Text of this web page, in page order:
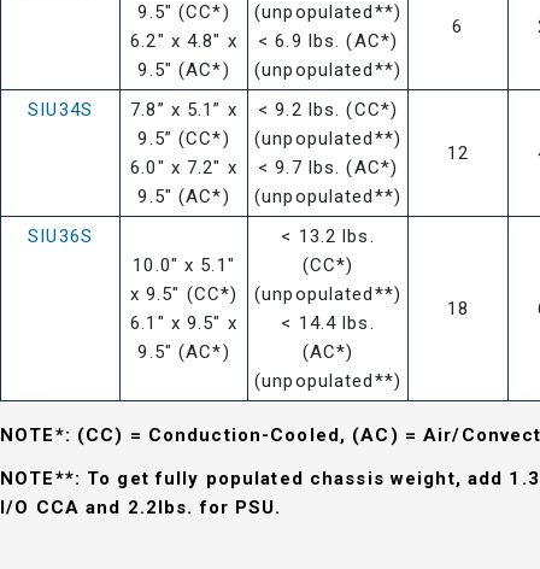
9.5" (CC*)
6.2" x 4.8" x
9.5" (AC*)
(unpopulated**)
< 6.9 lbs. (AC*)
(unpopulated**)
6
SIU34S
7.8” x 5.1” x
9.5” (CC*)
6.0" x 7.2" x
9.5" (AC*)
< 9.2 lbs. (CC*)
(unpopulated**)
< 9.7 lbs. (AC*)
(unpopulated**)
12
SIU36S
10.0" x 5.1"
x 9.5" (CC*)
6.1" x 9.5" x
9.5" (AC*)
< 13.2 lbs.
(CC*)
(unpopulated**)
< 14.4 lbs.
(AC*)
(unpopulated**)
18
NOTE*: (CC) = Conduction-Cooled, (AC) = Air/
NOTE**: To get fully populated chassis weight, add
I/O CCA and 2.2lbs. for PSU.